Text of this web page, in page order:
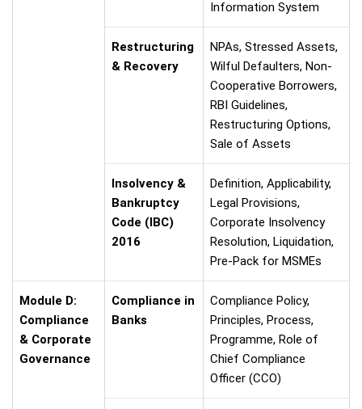
Information System
Restructuring
& Recovery
NPAs, Stressed Assets,
Wilful Defaulters, Non-
Cooperative Borrowers,
RBI Guidelines,
Restructuring Options,
Sale of Assets
Insolvency &
Bankruptcy
Code (IBC)
2016
Definition, Applicability,
Legal Provisions,
Corporate Insolvency
Resolution, Liquidation,
Pre-Pack for MSMEs
Module D:
Compliance
& Corporate
Governance
Compliance in
Banks
Compliance Policy,
Principles, Process,
Programme, Role of
Chief Compliance
Officer (CCO)